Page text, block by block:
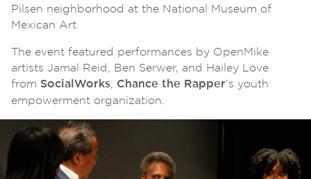
Pilsen neighborhood at the National Museum of
Mexican Art.
The event featured performances by OpenMike
artists Jamal Reid, Ben Serwer, and Hailey Love
from SocialWorks, Chance the Rapper’s youth
empowerment organization.